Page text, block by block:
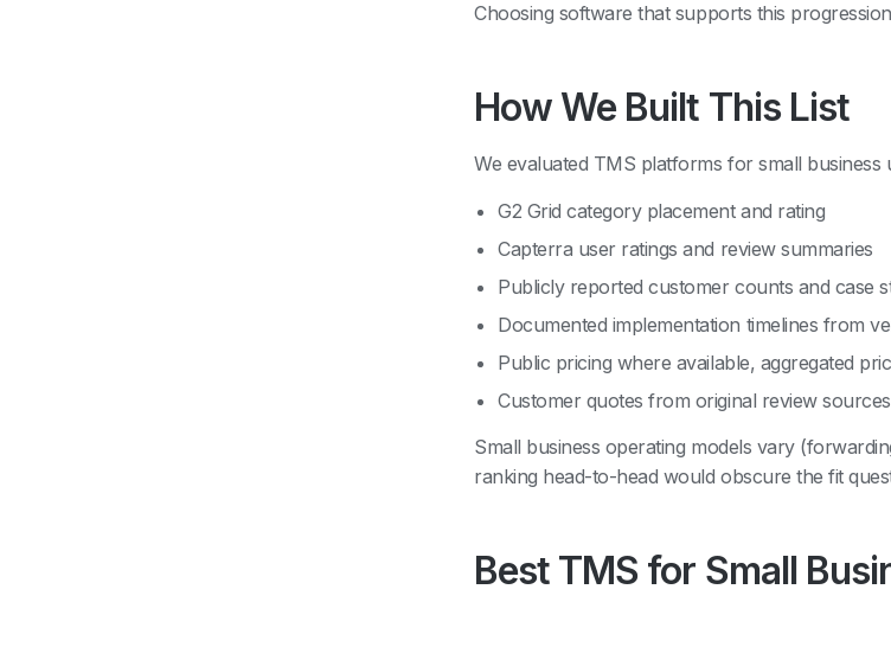
Choosing software that supports this
How We Built This List
We evaluated TMS platforms for small business
G2 Grid category placement and rating
Capterra user ratings and review summaries
Publicly reported customer counts and case
Documented implementation timelines from
Public pricing where available, aggregated
Customer quotes from original review sources
Small business operating models vary
ranking head-to-head would obscure the fit
Best TMS for Small